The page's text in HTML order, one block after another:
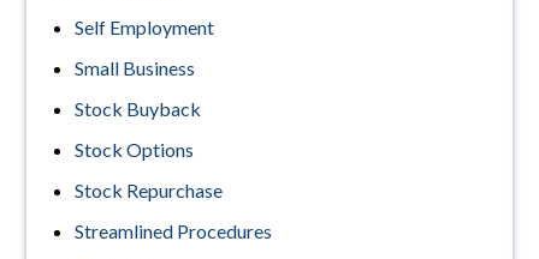
Self Employment
Small Business
Stock Buyback
Stock Options
Stock Repurchase
Streamlined Procedures